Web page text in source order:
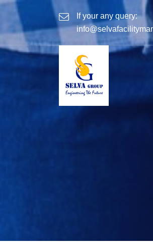
If your any query: